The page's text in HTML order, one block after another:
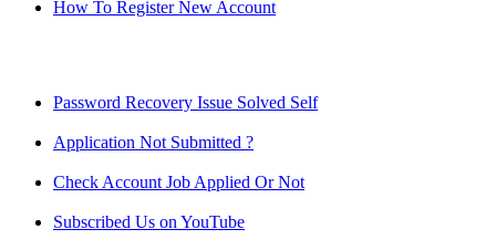
How To Register New Account
Password Recovery Issue Solved Self
Application Not Submitted ?
Check Account Job Applied Or Not
Subscribed Us on YouTube